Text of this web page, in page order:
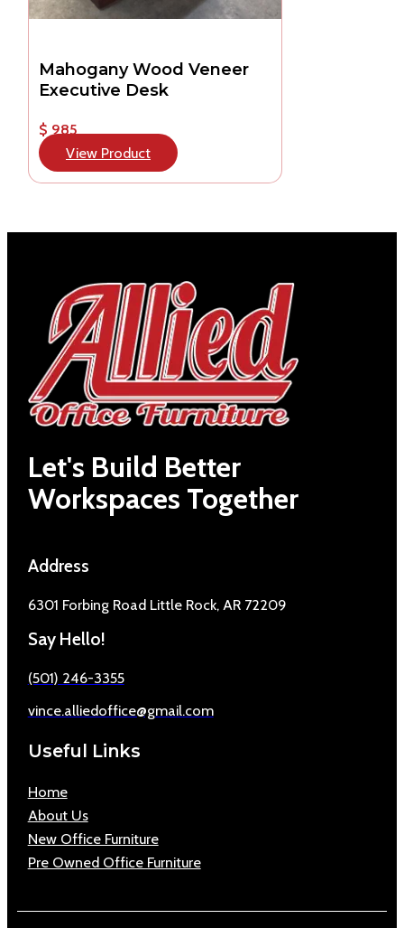
Mahogany Wood Veneer
Executive Desk
$ 985
View Product
Let's Build Better
Workspaces Together
Address
6301 Forbing Road Little Rock, AR 72209
Say Hello!
(501) 246-3355
vince.alliedoffice@gmail.com
Useful Links
Home
About Us
New Office Furniture
Pre Owned Office Furniture